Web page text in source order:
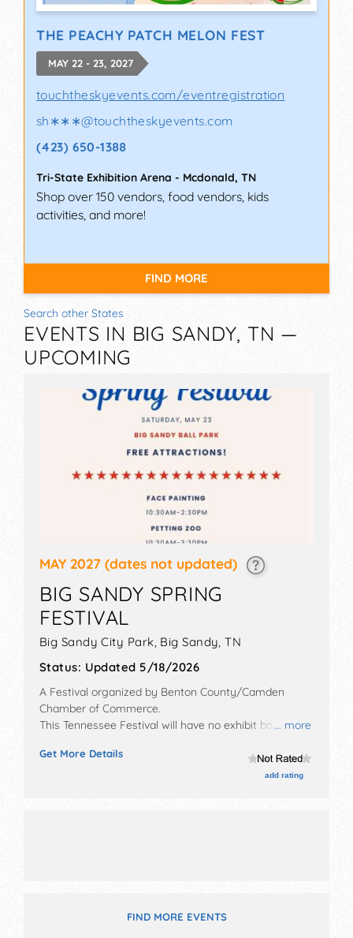
THE PEACHY PATCH MELON FEST
MAY 22 - 23, 2027
touchtheskyevents.com/eventregistration
sh∗∗∗@touchtheskyevents.com
(423) 650-1388
Tri-State Exhibition Arena - Mcdonald, TN
Shop over 150 vendors, food vendors, kids
activities, and more!
FIND MORE
Search other States
EVENTS IN BIG SANDY, TN —
UPCOMING
MAY 2027 (dates not updated)
BIG SANDY SPRING
FESTIVAL
Big Sandy City Park, Big Sandy ,TN
Status: Updated 5/18/2026
... more
A Festival organized by Benton County/Camden
Chamber of Commerce.
This Tennessee Festival will have no exhibit booths
talent and the hours will be Fri 5pm-9:30pm; Sat 8am-
10pm. This event will also include: kids' games,
Get More Details
add rating
FIND MORE EVENTS